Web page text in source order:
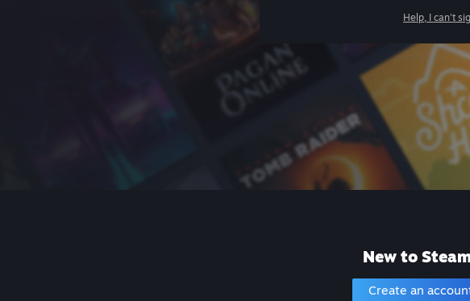
Help, I can't
New to
Create an